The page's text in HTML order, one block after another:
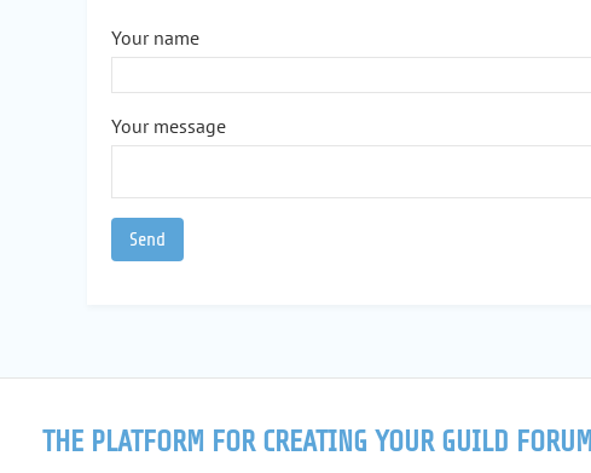
Your name
Your message
THE PLATFORM FOR CREATING YOUR GUILD FORUM